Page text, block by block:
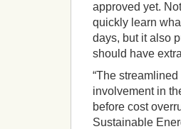
approved yet.
quickly learn
days, but it also
should have
“The
involvement in
before cost
Sustainable